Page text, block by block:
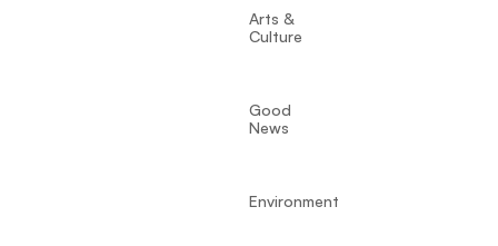
Arts &
Culture
Good
News
Environment